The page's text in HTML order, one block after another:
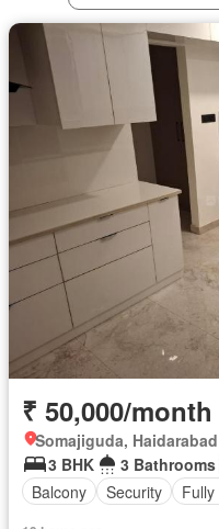
₹ 50,000/month
Somajiguda, Haidarabad
3 BHK
3 Bathrooms
Balcony
Security